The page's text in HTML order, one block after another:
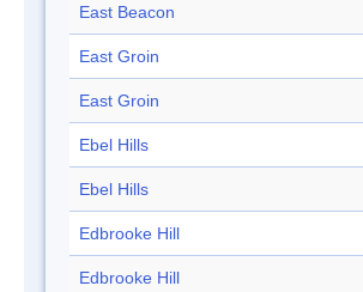
East Beacon
East Groin
East Groin
Ebel Hills
Ebel Hills
Edbrooke Hill
Edbrooke Hill